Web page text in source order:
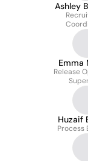
Ashley
Emma
Release
Huzaif
Process